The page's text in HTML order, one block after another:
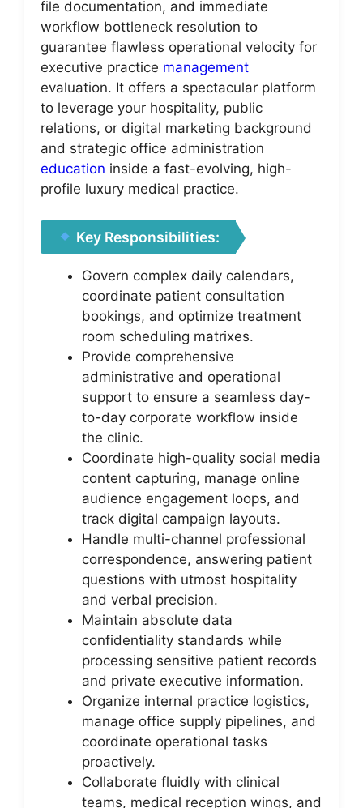
file documentation, and immediate
workflow bottleneck resolution to
guarantee flawless operational velocity for
executive practice management
evaluation. It offers a spectacular platform
to leverage your hospitality, public
relations, or digital marketing background
and strategic office administration
education inside a fast-evolving, high-
profile luxury medical practice.
Key Responsibilities:
Govern complex daily calendars,
coordinate patient consultation
bookings, and optimize treatment
room scheduling matrixes.
Provide comprehensive
administrative and operational
support to ensure a seamless day-
to-day corporate workflow inside
the clinic.
Coordinate high-quality social media
content capturing, manage online
audience engagement loops, and
track digital campaign layouts.
Handle multi-channel professional
correspondence, answering patient
questions with utmost hospitality
and verbal precision.
Maintain absolute data
confidentiality standards while
processing sensitive patient records
and private executive information.
Organize internal practice logistics,
manage office supply pipelines, and
coordinate operational tasks
proactively.
Collaborate fluidly with clinical
teams, medical reception wings, and